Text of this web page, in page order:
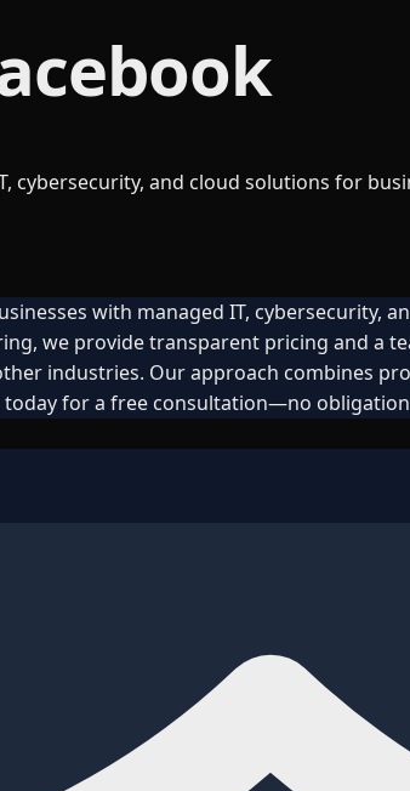
cybersecurity, and cloud solutions for
with managed IT, cybersecurity,
we provide transparent pricing and a
industries. Our approach combines
for a free consultation—no